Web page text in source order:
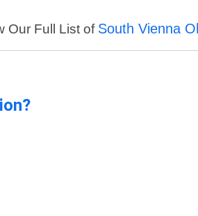
Our Full List of South Vienna